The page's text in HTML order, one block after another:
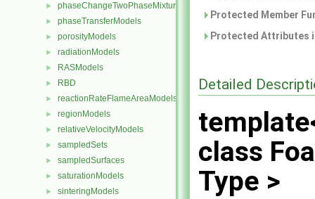
► phaseChangeTwoPhaseMixtures
► phaseTransferModels
► porosityModels
► radiationModels
► RASModels
► RBD
► reactionRateFlameAreaModels
► regionModels
► relativeVelocityModels
► sampledSets
► sampledSurfaces
► saturationModels
► sinteringModels
Protected Member
Protected Attributes
Detailed
class
Type >